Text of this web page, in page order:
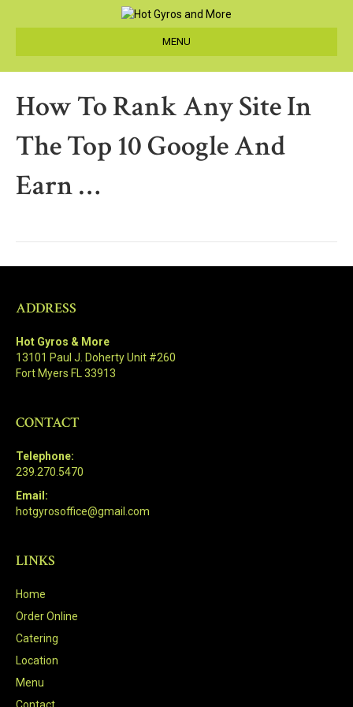
MENU
How To Rank Any Site In
The Top 10 Google And
Earn …
ADDRESS
Hot Gyros & More
13101 Paul J. Doherty Unit #260
Fort Myers FL 33913
CONTACT
Telephone:
239.270.5470
Email:
hotgyrosoffice@gmail.com
LINKS
Home
Order Online
Catering
Location
Menu